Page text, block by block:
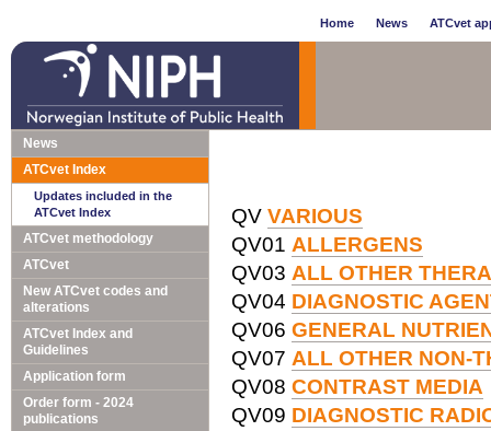
Home News ATCvet
News
ATCvet Index
Updates included in the
ATCvet Index
ATCvet methodology
ATCvet
New ATCvet codes and
alterations
ATCvet Index and
Guidelines
Application form
Order form - 2024
publications
QV VARIOUS
QV01 ALLERGENS
QV03 ALL OTHER
QV04 DIAGNOSTIC
QV06 GENERAL
QV07 ALL OTHER NON-
QV08 CONTRAST MEDIA
QV09 DIAGNOSTIC